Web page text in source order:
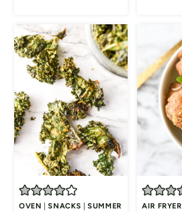
OVEN |SNACKS |SUMMER
AIR FRYER